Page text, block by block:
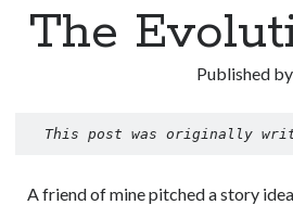
The
Published by
This post was originally
A friend of mine pitched a story